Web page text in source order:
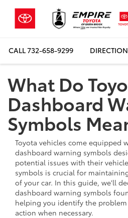
CALL732-658-9299
What Do
Dashboard
Symbols
Toyota vehicles come equipped
dashboard warning symbols
potential issues with their
symbols is crucial for
of your car. In this guide, we'll
dashboard warning symbols
helping you identify the
action when necessary.